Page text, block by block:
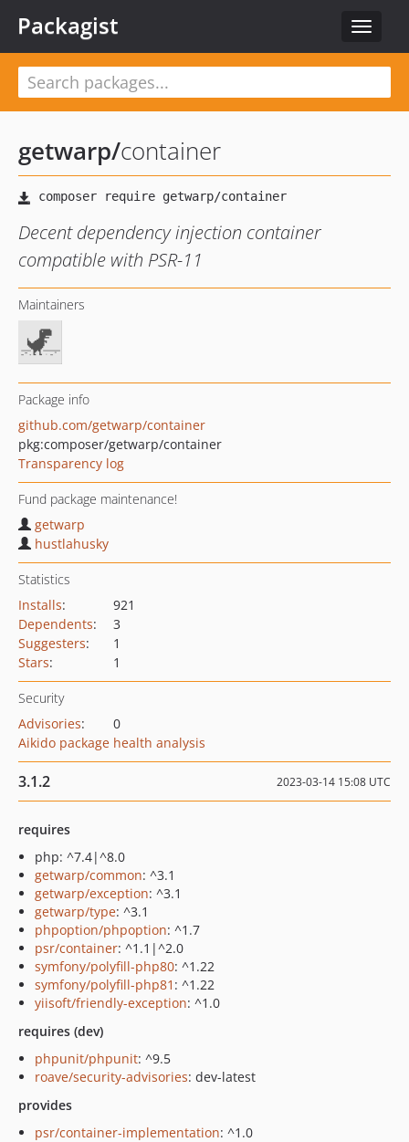
Toggle
Packagist
getwarp/container
Decent dependency injection container
compatible with PSR-11
Maintainers
Package info
github.com/getwarp/container
pkg:composer/getwarp/container
Transparency log
Fund package maintenance!
getwarp
hustlahusky
Statistics
Installs:
921
Dependents:
3
Suggesters:
1
Stars: 1
Security
Advisories:
0
Aikido package health analysis
3.1.2 2023-03-14 15:08 UTC
requires
php: ^7.4|^8.0
getwarp/common: ^3.1
getwarp/exception: ^3.1
getwarp/type: ^3.1
phpoption/phpoption: ^1.7
psr/container: ^1.1|^2.0
symfony/polyfill-php80: ^1.22
symfony/polyfill-php81 : ^1.22
yiisoft/friendly-exception: ^1.0
requires (dev)
phpunit/phpunit: ^9.5
roave/security-advisories: dev-latest
provides
psr/container-implementation: ^1.0